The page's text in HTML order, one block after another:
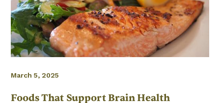
March 5, 2025
Foods That Support Brain Health